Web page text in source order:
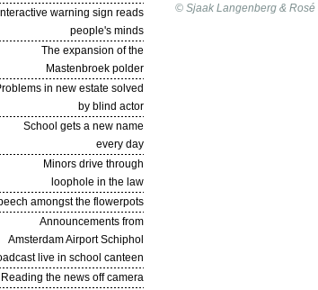
Interactive warning sign reads
people's minds
The expansion of the
Mastenbroek polder
in new estate solved
by blind actor
School gets a new name
every day
Minors drive through
loophole in the law
amongst the flowerpots
Announcements from
Amsterdam Airport Schiphol
live in school canteen
Reading the news off camera
© Sjaak Langenberg & Rosé